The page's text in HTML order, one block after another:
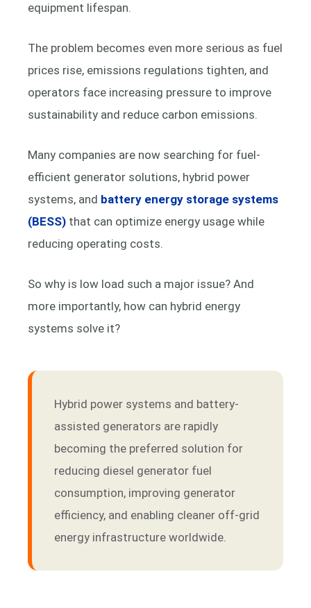
equipment lifespan.
The problem becomes even more serious as fuel
prices rise, emissions regulations tighten, and
operators face increasing pressure to improve
sustainability and reduce carbon emissions.
Many companies are now searching for fuel-
efficient generator solutions, hybrid power
systems, and battery energy storage systems
(BESS) that can optimize energy usage while
reducing operating costs.
So why is low load such a major issue? And
more importantly, how can hybrid energy
systems solve it?
Hybrid power systems and battery-
assisted generators are rapidly
becoming the preferred solution for
reducing diesel generator fuel
consumption, improving generator
efficiency, and enabling cleaner off-grid
energy infrastructure worldwide.